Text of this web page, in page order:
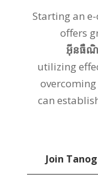
Starting an
offers
អ៊ីនធឺ
utilizing
can
Join